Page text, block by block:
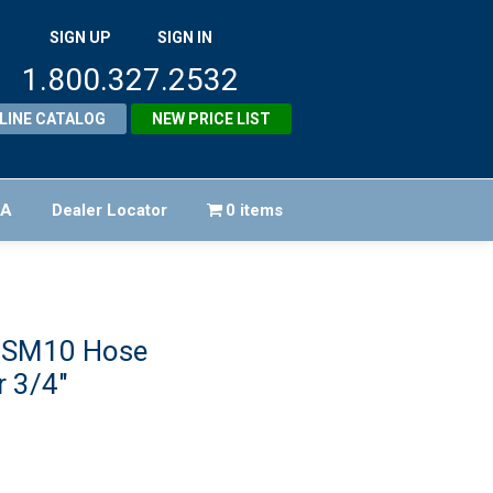
SIGN UP SIGN IN
1.800.327.2532
CATALOG NEW PRICE LIST
Dealer Locator 0 items
Hose
3/4″